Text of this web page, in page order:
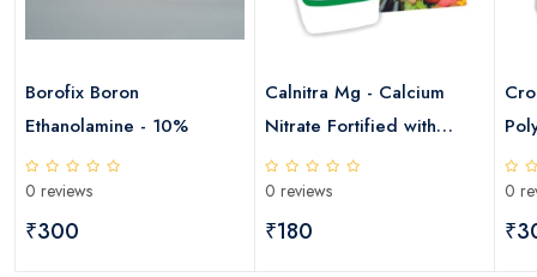
Borofix Boron
Ethanolamine - 10%
0 reviews
₹300
Calnitra Mg - Calcium
Nitrate Fortified with
Magnesium
0 reviews
₹180
0